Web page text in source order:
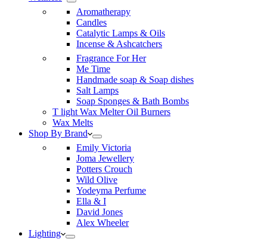
Aromatherapy
Candles
Catalytic Lamps & Oils
Incense & Ashcatchers
Fragrance For Her
Me Time
Handmade soap & Soap dishes
Salt Lamps
Soap Sponges & Bath Bombs
T light Wax Melter Oil Burners
Wax Melts
Shop By Brand
Emily Victoria
Joma Jewellery
Potters Crouch
Wild Olive
Yodeyma Perfume
Ella & I
David Jones
Alex Wheeler
Lighting